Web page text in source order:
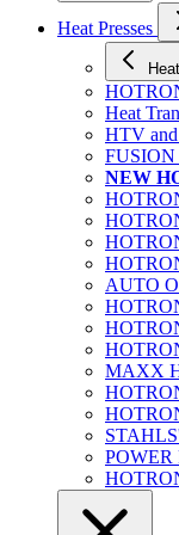
Heat Presses
Heat
HTV and
FUSION
NEW
AUTO
MAXX
POWER